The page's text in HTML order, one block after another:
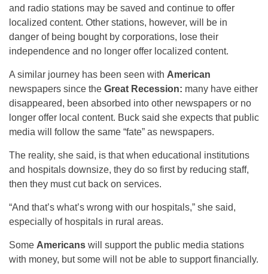
and radio stations may be saved and continue to offer
localized content. Other stations, however, will be in
danger of being bought by corporations, lose their
independence and no longer offer localized content.
A similar journey has been seen with American
newspapers since the Great Recession: many have either
disappeared, been absorbed into other newspapers or no
longer offer local content. Buck said she expects that public
media will follow the same “fate” as newspapers.
The reality, she said, is that when educational institutions
and hospitals downsize, they do so first by reducing staff,
then they must cut back on services.
“And that’s what’s wrong with our hospitals,” she said,
especially of hospitals in rural areas.
Some Americans will support the public media stations
with money, but some will not be able to support financially.